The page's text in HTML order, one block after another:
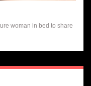
woman in bed to share